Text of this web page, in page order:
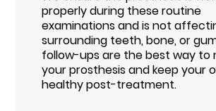
properly during these routine
examinations and is not
surrounding teeth, bone, or
follow-ups are the best way to
your prosthesis and keep your
healthy post-treatment.